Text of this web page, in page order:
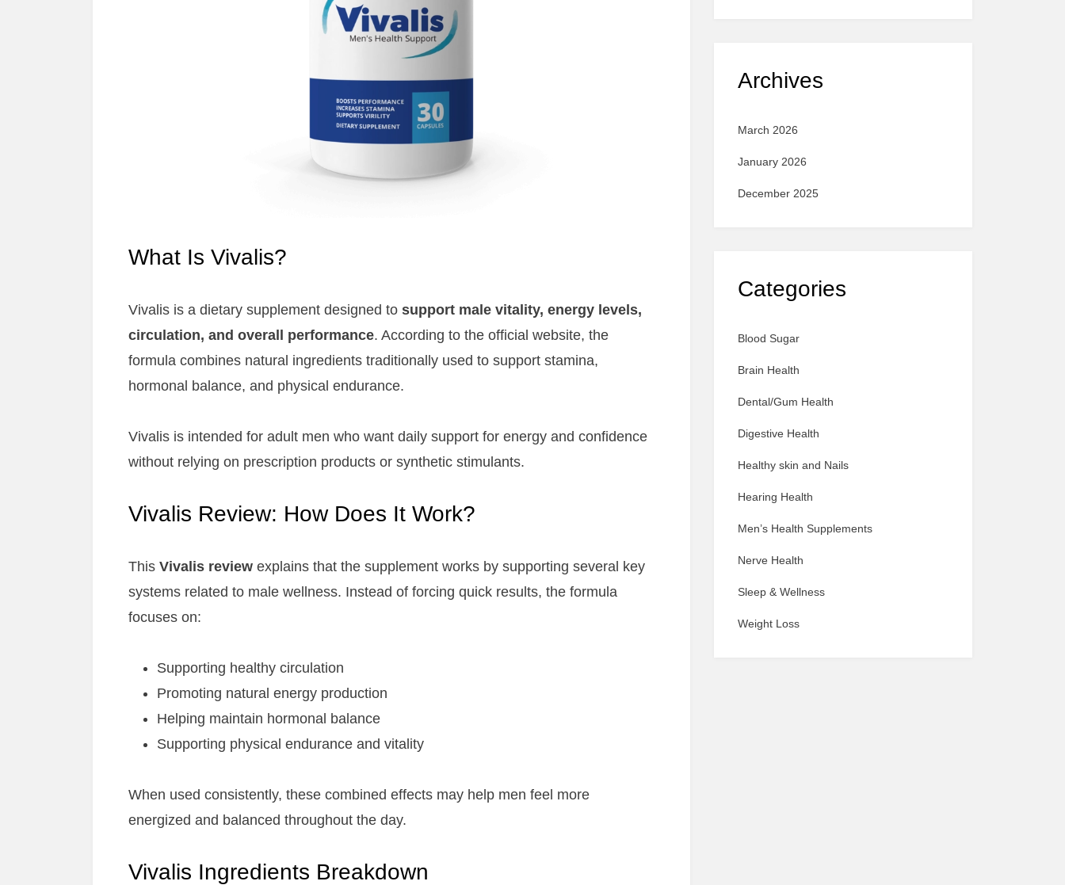
What Is Vivalis?
Vivalis is a dietary supplement designed to support male vitality, energy levels,
circulation, and overall performance. According to the official website, the
formula combines natural ingredients traditionally used to support stamina,
hormonal balance, and physical endurance.
Vivalis is intended for adult men who want daily support for energy and confidence
without relying on prescription products or synthetic stimulants.
Vivalis Review: How Does It Work?
This Vivalis review explains that the supplement works by supporting several key
systems related to male wellness. Instead of forcing quick results, the formula
focuses on:
Supporting healthy circulation
Promoting natural energy production
Helping maintain hormonal balance
Supporting physical endurance and vitality
When used consistently, these combined effects may help men feel more
energized and balanced throughout the day.
Vivalis Ingredients Breakdown
Archives
March 2026
January 2026
December 2025
Categories
Blood Sugar
Brain Health
Dental/Gum Health
Digestive Health
Healthy skin and Nails
Hearing Health
Men’s Health Supplements
Nerve Health
Sleep & Wellness
Weight Loss